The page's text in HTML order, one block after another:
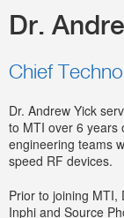
Dr.
Chief
Dr. Andrew Yick
to MTI over 6 years
engineering teams
speed RF devices.
Prior to joining MTI,
Inphi and Source